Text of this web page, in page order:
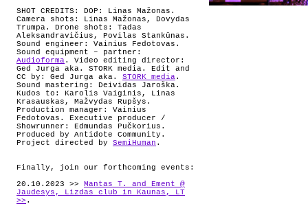
SHOT CREDITS:
DOP: Linas Mažonas.
Camera shots: Linas Mažonas, Dovydas
Trumpa. Drone shots: Tadas
Aleksandravičius, Povilas Stankūnas.
Sound engineer: Vainius Fedotovas.
Sound equipment – partner:
Audioforma.
Video editing director:
Ged Jurga aka. STORK media. Edit and
CC by: Ged Jurga aka. STORK media.
Sound mastering: Deividas Jaroška.
Kudos to: Karolis Vaiginis, Linas
Krasauskas, Mažvydas Rupšys.
Production manager: Vainius
Fedotovas. Executive producer /
Showrunner: Edmundas Pučkorius.
Produced by Antidote Community.
Project directed by SemiHuman .
Finally, join our forthcoming events:
20.10.2023 >> Mantas T. and Ement @
Jaudesys, Lizdas club in Kaunas, LT
>> .